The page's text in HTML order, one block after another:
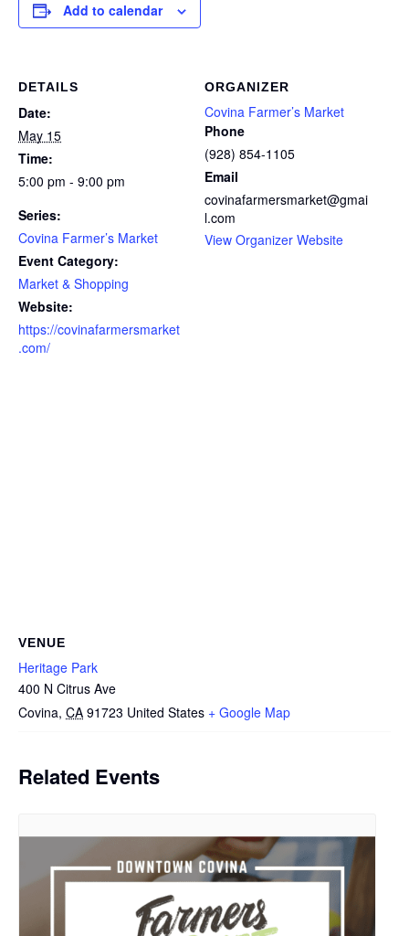
Add to calendar
DETAILS
Date:
May 15
Time:
5:00 pm - 9:00 pm
Series:
Covina Farmer’s Market
Event Category:
Market & Shopping
Website:
https://covinafarmersmarket
.com/
ORGANIZER
Covina Farmer’s Market
Phone
(928) 854-1105
Email
covinafarmersmarket@gmai
l.com
View Organizer Website
VENUE
Heritage Park
400 N Citrus Ave
Covina, CA 91723 United States + Google Map
Related Events